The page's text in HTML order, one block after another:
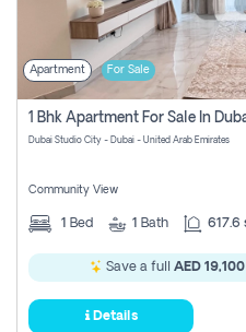
Apartment For Sale
Dubai Studio City - Dubai - United Arab Emirates
Community View
1 Bed 1 Bath 617.6
Save a full AED 19,100
Details